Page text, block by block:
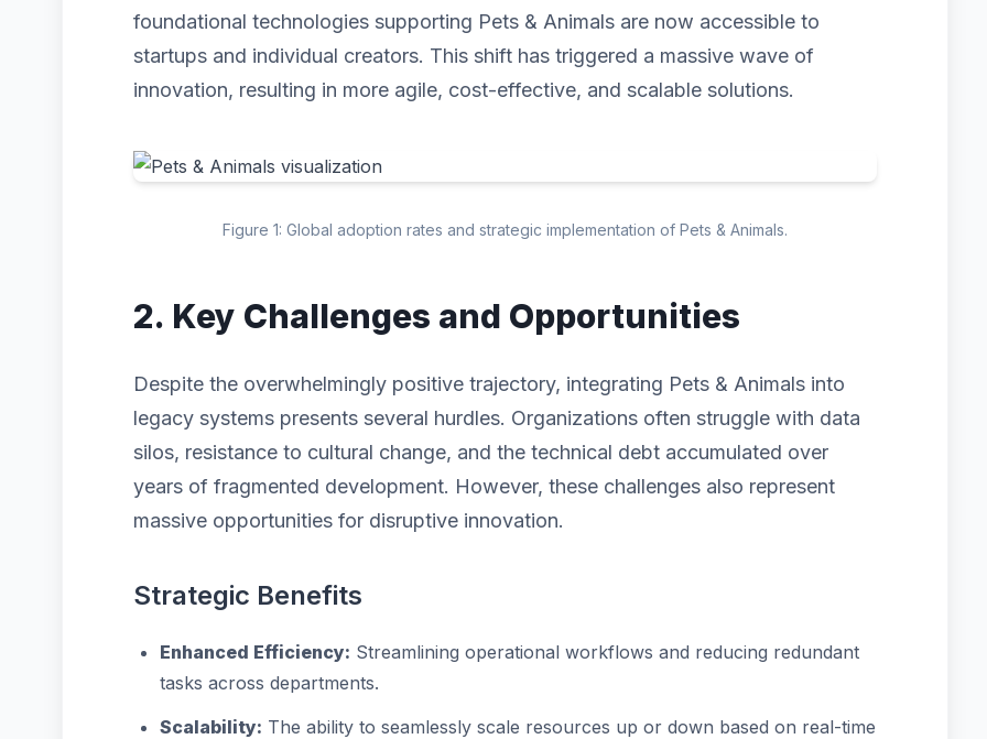
foundational technologies supporting Pets & Animals are now accessible to
startups and individual creators. This shift has triggered a massive wave of
innovation, resulting in more agile, cost-effective, and scalable solutions.
Figure 1: Global adoption rates and strategic implementation of Pets & Animals.
2. Key Challenges and Opportunities
Despite the overwhelmingly positive trajectory, integrating Pets & Animals into
legacy systems presents several hurdles. Organizations often struggle with data
silos, resistance to cultural change, and the technical debt accumulated over
years of fragmented development. However, these challenges also represent
massive opportunities for disruptive innovation.
Strategic Benefits
Enhanced Efficiency: Streamlining operational workflows and reducing redundant
tasks across departments.
Scalability: The ability to seamlessly scale resources up or down based on real-time